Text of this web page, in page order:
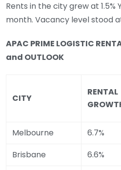
Rents in the city grew at 1.5%
month. Vacancy level stood at
APAC PRIME LOGISTIC
and OUTLOOK
CITY
RENTAL
Melbourne
6.7%
Brisbane
6.6%